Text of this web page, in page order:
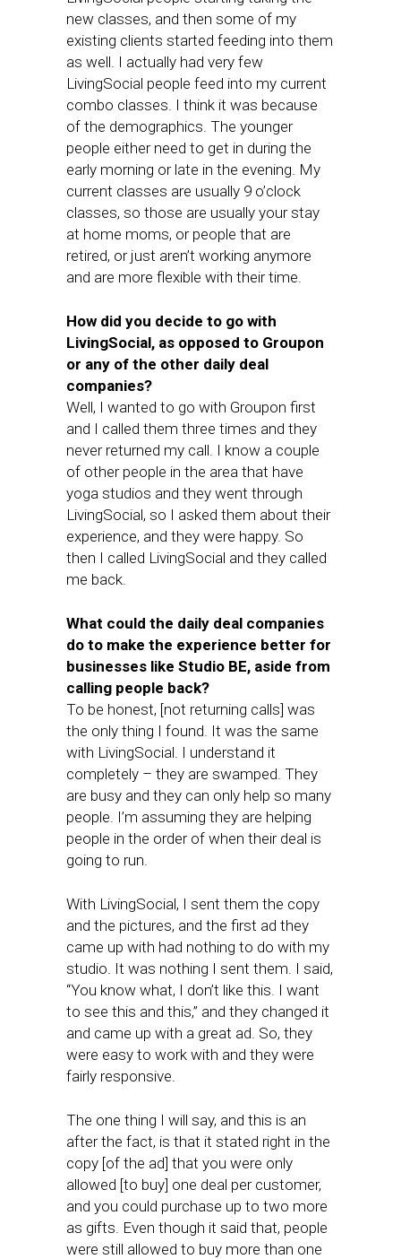
new classes, and then some of my
existing clients started feeding into them
as well. I actually had very few
LivingSocial people feed into my current
combo classes. I think it was because
of the demographics. The younger
people either need to get in during the
early morning or late in the evening. My
current classes are usually 9 o’clock
classes, so those are usually your stay
at home moms, or people that are
retired, or just aren’t working anymore
and are more flexible with their time.
How did you decide to go with
LivingSocial, as opposed to Groupon
or any of the other daily deal
companies?
Well, I wanted to go with Groupon first
and I called them three times and they
never returned my call. I know a couple
of other people in the area that have
yoga studios and they went through
LivingSocial, so I asked them about their
experience, and they were happy. So
then I called LivingSocial and they called
me back.
What could the daily deal companies
do to make the experience better for
businesses like Studio BE, aside from
calling people back?
To be honest, [not returning calls] was
the only thing I found. It was the same
with LivingSocial. I understand it
completely – they are swamped. They
are busy and they can only help so many
people. I’m assuming they are helping
people in the order of when their deal is
going to run.
With LivingSocial, I sent them the copy
and the pictures, and the first ad they
came up with had nothing to do with my
studio. It was nothing I sent them. I said,
“You know what, I don’t like this. I want
to see this and this,” and they changed it
and came up with a great ad. So, they
were easy to work with and they were
fairly responsive.
The one thing I will say, and this is an
after the fact, is that it stated right in the
copy [of the ad] that you were only
allowed [to buy] one deal per customer,
and you could purchase up to two more
as gifts. Even though it said that, people
were still allowed to buy more than one